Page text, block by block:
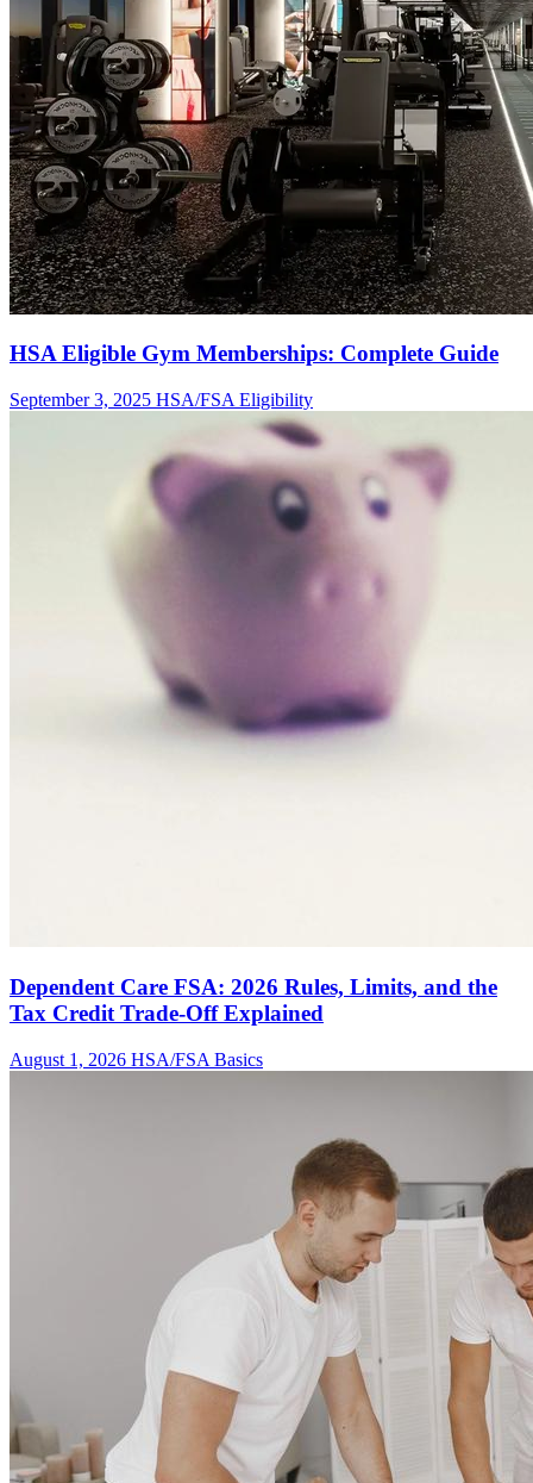
HSA Eligible Gym Memberships: Complete Guide
September 3, 2025 HSA/FSA Eligibility
Dependent Care FSA: 2026 Rules, Limits, and the
Tax Credit Trade-Off Explained
August 1, 2026 HSA/FSA Basics